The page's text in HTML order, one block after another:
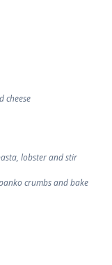
cheese
lobster and stir
crumbs and bake